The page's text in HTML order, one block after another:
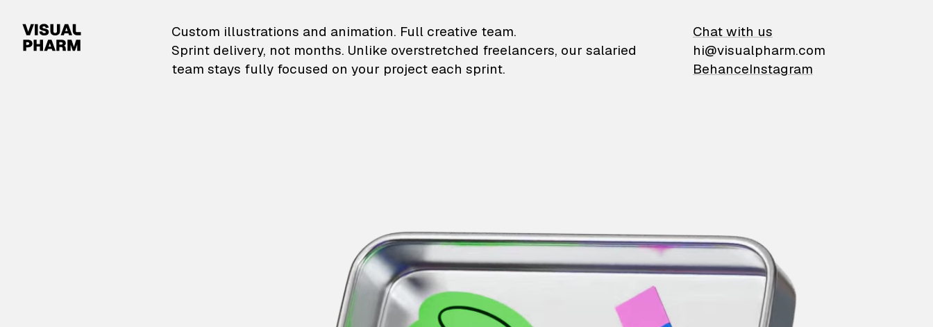
VisualPharm — Custom illustrations and animation
Custom illustrations and animation. Full creative team.
Sprint delivery, not months. Unlike overstretched freelancers, our salaried
team stays fully focused on your project each sprint.
Chat with us
hi@visualpharm.com
BehanceInstagram